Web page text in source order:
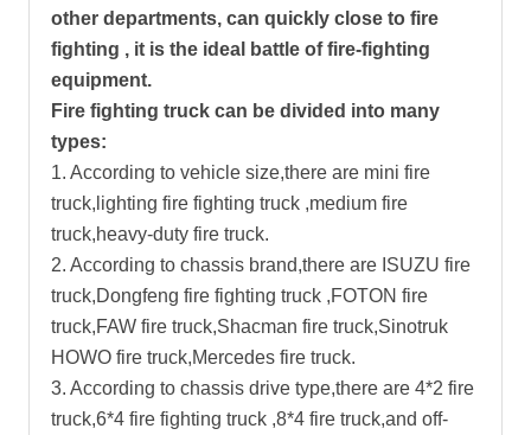
other departments, can quickly close to fire
fighting , it is the ideal battle of fire-fighting
equipment.
Fire fighting truck can be divided into many
types:
1. According to vehicle size,there are mini fire
truck,lighting fire fighting truck ,medium fire
truck,heavy-duty fire truck.
2. According to chassis brand,there are ISUZU fire
truck,Dongfeng fire fighting truck ,FOTON fire
truck,FAW fire truck,Shacman fire truck,Sinotruk
HOWO fire truck,Mercedes fire truck.
3. According to chassis drive type,there are 4*2 fire
truck,6*4 fire fighting truck ,8*4 fire truck,and off-